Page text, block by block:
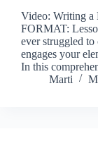
Video: Writing a
FORMAT:
ever struggled to
engages your
In this
Marti